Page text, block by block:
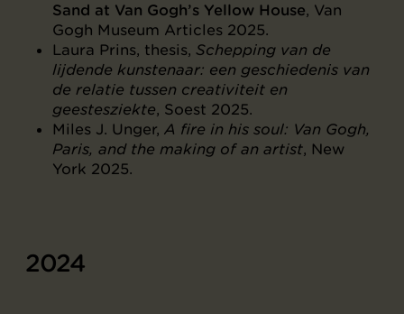
Sand at Van Gogh’s Yellow House, Van
Gogh Museum Articles 2025.
Laura Prins, thesis, Schepping van de
lijdende kunstenaar: een geschiedenis van
de relatie tussen creativiteit en
geestesziekte, Soest 2025.
Miles J. Unger, A fire in his soul: Van Gogh,
Paris, and the making of an artist, New
York 2025.
2024